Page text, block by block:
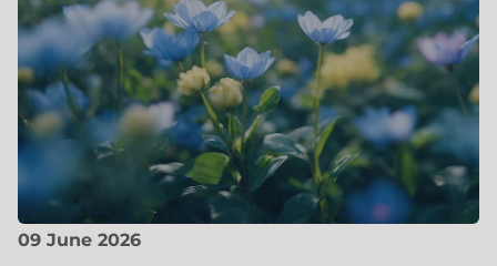
09 June 2026